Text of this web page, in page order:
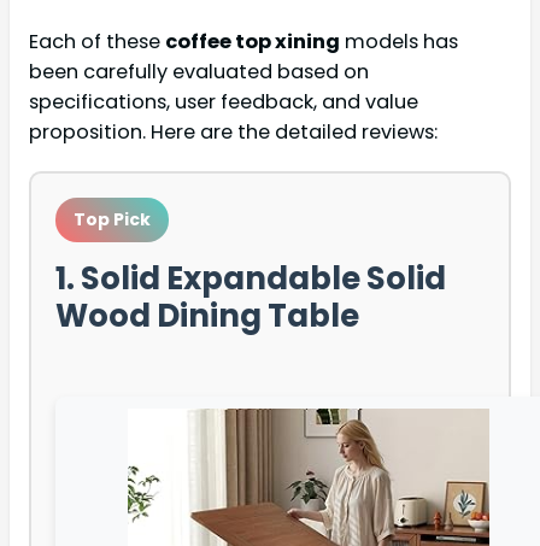
Each of these coffee top xining models has
been carefully evaluated based on
specifications, user feedback, and value
proposition. Here are the detailed reviews:
Top Pick
1. Solid Expandable Solid
Wood Dining Table